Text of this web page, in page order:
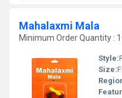
Mahalaxmi Mala
Minimum Order Quantity :
Style:
Size: